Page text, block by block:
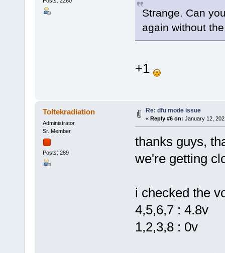
Strange. Can
again without
+1
Toltekradiation
Administrator
Sr. Member
Posts: 289
Re: dfu mode issue
« Reply #6 on: January 12,
thanks guys,
we're getting
i checked the
4,5,6,7 : 4.8v
1,2,3,8 : 0v